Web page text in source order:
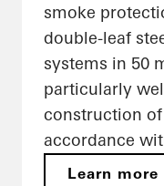
smoke
double-leaf
systems in 50
particularly
construction
accordance
Learn more